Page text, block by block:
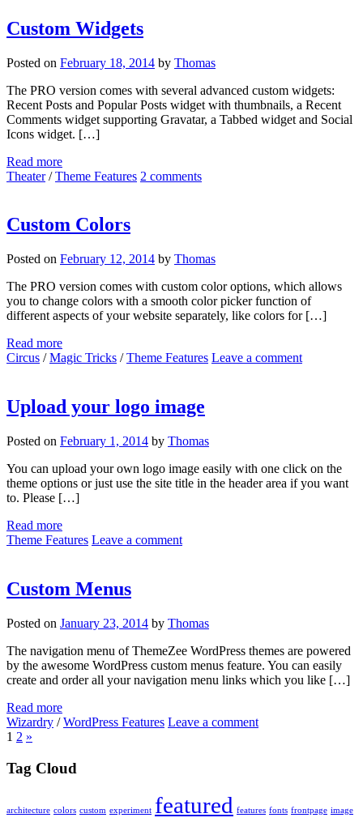
Custom Widgets
Posted on February 18, 2014 by Thomas
The PRO version comes with several advanced custom widgets:
Recent Posts and Popular Posts widget with thumbnails, a Recent
Comments widget supporting Gravatar, a Tabbed widget and Social
Icons widget. […]
Read more
Theater/Theme Features 2 comments
Custom Colors
Posted on February 12, 2014 by Thomas
The PRO version comes with custom color options, which allows
you to change colors with a smooth color picker function of
different aspects of your website separately, like colors for […]
Read more
Circus /Magic Tricks /Theme Features Leave a comment
Upload your logo image
Posted on February 1, 2014 by Thomas
You can upload your own logo image easily with one click on the
theme options or just use the site title in the header area if you want
to. Please […]
Read more
Theme Features Leave a comment
Custom Menus
Posted on January 23, 2014 by Thomas
The navigation menu of ThemeZee WordPress themes are powered
by the awesome WordPress custom menus feature. You can easily
create and order all your navigation menu links which you like […]
Read more
Wizardry /WordPress Features Leave a comment
1 2 »
Tag Cloud
architecture colors custom experiment featured features fonts frontpage image